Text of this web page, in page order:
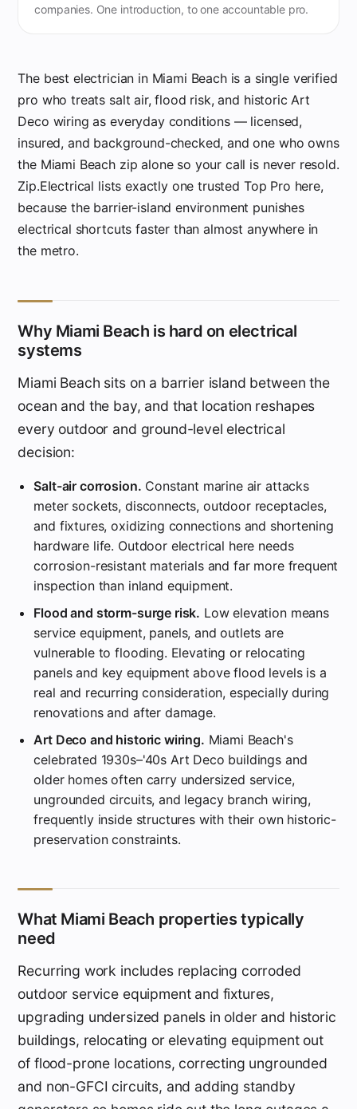
companies. One introduction, to one accountable pro.
The best electrician in Miami Beach is a single verified
pro who treats salt air, flood risk, and historic Art
Deco wiring as everyday conditions — licensed,
insured, and background-checked, and one who owns
the Miami Beach zip alone so your call is never resold.
Zip.Electrical lists exactly one trusted Top Pro here,
because the barrier-island environment punishes
electrical shortcuts faster than almost anywhere in
the metro.
Why Miami Beach is hard on electrical
systems
Miami Beach sits on a barrier island between the
ocean and the bay, and that location reshapes
every outdoor and ground-level electrical
decision:
Salt-air corrosion. Constant marine air attacks
meter sockets, disconnects, outdoor receptacles,
and fixtures, oxidizing connections and shortening
hardware life. Outdoor electrical here needs
corrosion-resistant materials and far more frequent
inspection than inland equipment.
Flood and storm-surge risk. Low elevation means
service equipment, panels, and outlets are
vulnerable to flooding. Elevating or relocating
panels and key equipment above flood levels is a
real and recurring consideration, especially during
renovations and after damage.
Art Deco and historic wiring. Miami Beach's
celebrated 1930s–'40s Art Deco buildings and
older homes often carry undersized service,
ungrounded circuits, and legacy branch wiring,
frequently inside structures with their own historic-
preservation constraints.
What Miami Beach properties typically
need
Recurring work includes replacing corroded
outdoor service equipment and fixtures,
upgrading undersized panels in older and historic
buildings, relocating or elevating equipment out
of flood-prone locations, correcting ungrounded
and non-GFCI circuits, and adding standby